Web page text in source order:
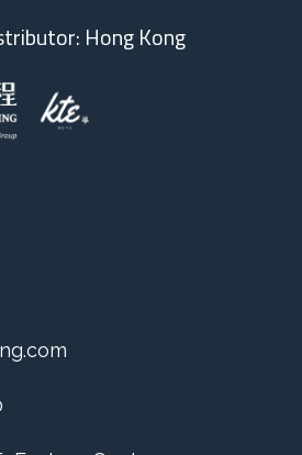
Hong Kong